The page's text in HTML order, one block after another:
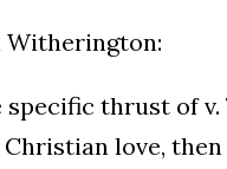
Witherington:
specific thrust of
Christian love,